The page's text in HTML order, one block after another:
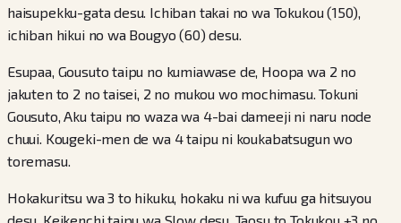
haisupekku-gata desu. Ichiban takai no wa Tokukou (150),
ichiban hikui no wa Bougyo (60) desu.
Esupaa, Gousuto taipu no kumiawase de, Hoopa wa 2 no
jakuten to 2 no taisei, 2 no mukou wo mochimasu. Tokuni
Gousuto, Aku taipu no waza wa 4-bai dameeji ni naru node
chuui. Kougeki-men de wa 4 taipu ni koukabatsugun wo
toremasu.
Hokakuritsu wa 3 to hikuku, hokaku ni wa kufuu ga hitsuyou